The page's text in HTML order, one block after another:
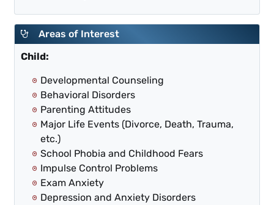
Areas of Interest
Child:
Developmental Counseling
Behavioral Disorders
Parenting Attitudes
Major Life Events (Divorce, Death, Trauma,
etc.)
School Phobia and Childhood Fears
Impulse Control Problems
Exam Anxiety
Depression and Anxiety Disorders